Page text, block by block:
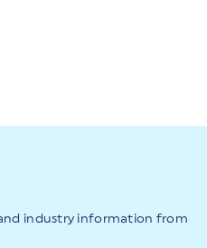
industry information from